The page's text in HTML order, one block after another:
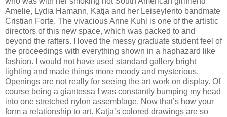
Amelie, Lydia Hamann, Katja and her Leiseylento bandmate
Cristian Forte. The vivacious Anne Kuhl is one of the artistic
directors of this new space, which was packed to and
beyond the rafters. I loved the messy graduate student feel of
the proceedings with everything shown in a haphazard like
fashion. I would not have used standard gallery bright
lighting and made things more moody and mysterious.
Openings are not really for seeing the art work on display. Of
course being a giantessa I was constantly bumping my head
into one stretched nylon assemblage. Now that’s how your
form a relationship to art. Katja’s colored drawings are so